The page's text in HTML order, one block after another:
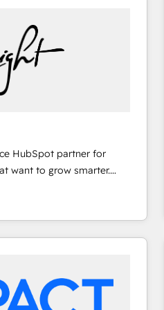
HubSpot partner for
want to grow smarter.
to training, from
to lead generation and
all (and with great
sales solutions: digital
content and